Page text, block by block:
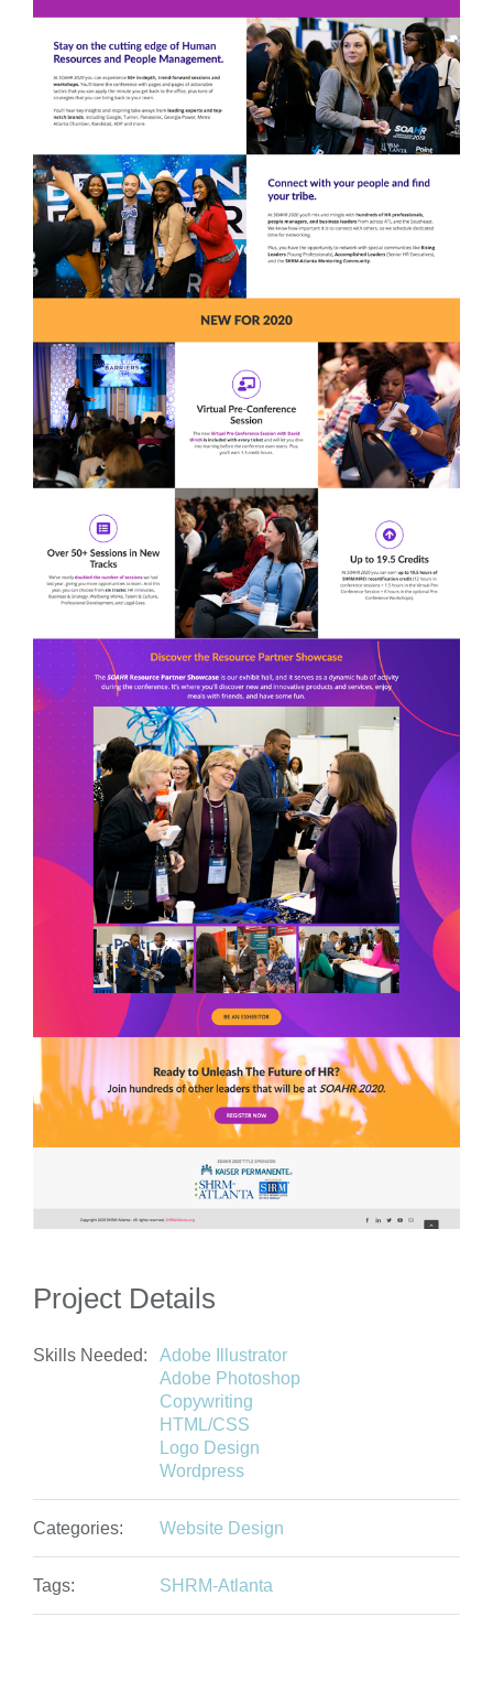
Project Details
Skills Needed:
Adobe Illustrator
Adobe Photoshop
Copywriting
HTML/CSS
Logo Design
Wordpress
Categories: Website Design
Tags: SHRM-Atlanta